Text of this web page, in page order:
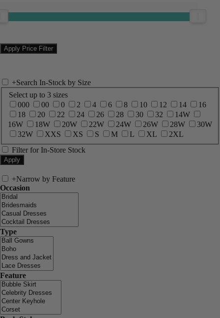
+Search In-Stock by Size
Select up to 3 sizes
000
00 0 2 4 6 8 10 12 14
16
18
20 22 24 26 28 30 32
14W
16W
18W 20W 22W 24W 26W 28W
30W
32W
XXS XS S M L XL
2XL
Filter for In-Store Stock
+Narrow by Feature
Occasion
Type
Feature